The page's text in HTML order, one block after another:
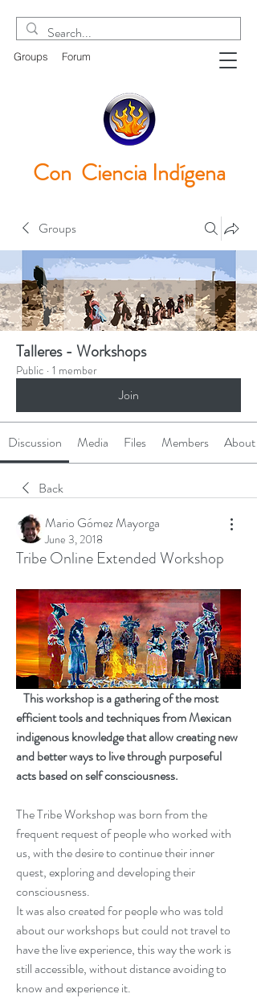
Groups Forum
Con Ciencia Indígena
Groups
Talleres - Workshops
Public · 1 member
Join
Discussion Media Files Members About
Back
Mario Gómez Mayorga
June 3, 2018
Tribe Online Extended Workshop
efficient tools and techniques from Mexican
indigenous knowledge that allow creating new
and better ways to live through purposeful
acts based on self consciousness.
The Tribe Workshop was born from the
frequent request of people who worked with
us, with the desire to continue their inner
quest, exploring and developing their
consciousness.
It was also created for people who was told
about our workshops but could not travel to
have the live experience, this way the work is
still accessible, without distance avoiding to
know and experience it.